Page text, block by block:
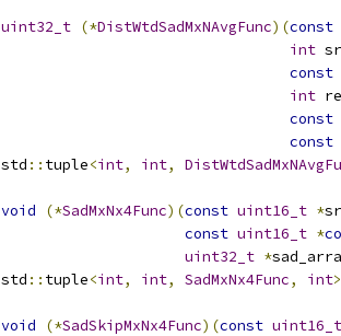
uint32_t (*DistWtdSadMxNAvgFunc)(const
int
const
int
const
const
std :: tuple<int, int,
void (*SadMxNx4Func)(const uint16_t *
const uint16_t *
uint32_t *
std :: tuple<int, int, SadMxNx4Func, int>
void (*SadSkipMxNx4Func)(const uint16_t